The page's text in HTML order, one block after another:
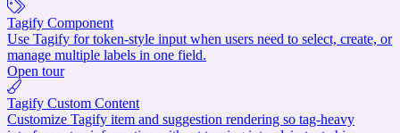
Tagify Component
Use Tagify for token-style input when users need to select, create, or
manage multiple labels in one field.
Open tour
Tagify Custom Content
Customize Tagify item and suggestion rendering so tag-heavy